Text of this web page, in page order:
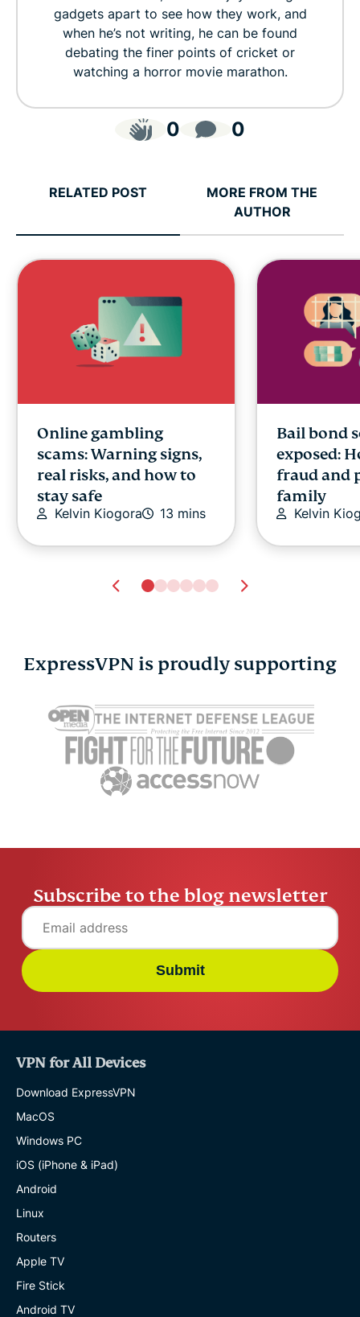
gadgets apart to see how they work, and
when he’s not writing, he can be found
debating the finer points of cricket or
watching a horror movie marathon.
0 0
RELATED POST
MORE FROM THE
AUTHOR
Online gambling
scams: Warning signs,
real risks, and how to
stay safe
Kelvin Kiogora 13 mins
Bail bond
exposed:
fraud and
family
Kelvin
How they work,
benefits, and real-world
Husain Parvez 16 mins
the Model
Protocol
smarter
ExpressVPN is proudly supporting
Subscribe to the blog newsletter
Submit
VPN for All Devices
Download ExpressVPN
MacOS
Windows PC
iOS (iPhone & iPad)
Android
Linux
Routers
Apple TV
Fire Stick
Android TV